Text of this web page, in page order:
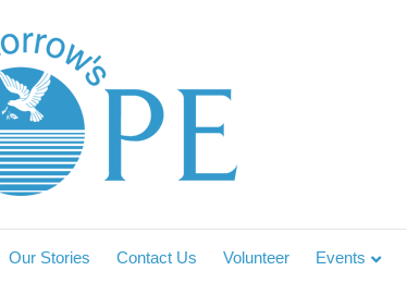
Our Stories Contact Us Volunteer Events